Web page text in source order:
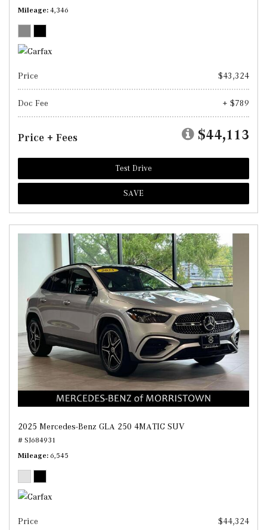
Mileage 4,346
Price $43,324
Doc Fee + $789
Price + Fees $44,113
Test Drive
SAVE
2025 Mercedes-Benz GLA 250 4MATIC SUV
# SJ684931
Mileage 6,545
Price $44,324